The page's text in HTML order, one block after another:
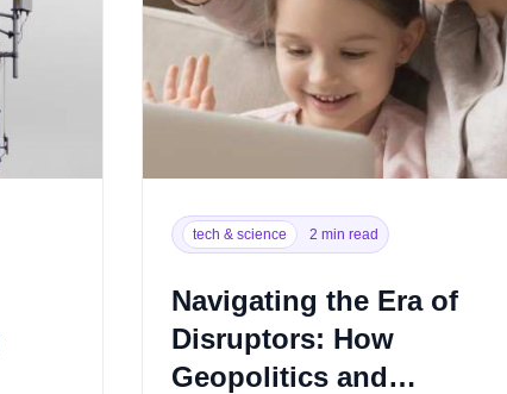
tech & science 2 min read
Navigating the Era of
Disruptors: How
Geopolitics and